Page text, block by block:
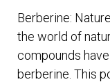
Berberine:
the world of
compounds
berberine. This